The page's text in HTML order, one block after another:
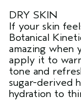
DRY SKIN
If your skin
Botanical
amazing when
apply it to
tone and
sugar-derived
hydration to